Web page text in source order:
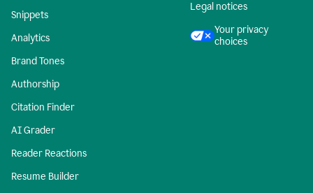
Snippets
Analytics
Brand Tones
Authorship
Citation Finder
AI Grader
Reader Reactions
Resume Builder
Legal notices
Your privacy
choices